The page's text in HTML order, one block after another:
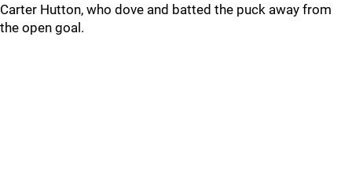
Carter Hutton, who dove and batted the puck away from
the open goal.